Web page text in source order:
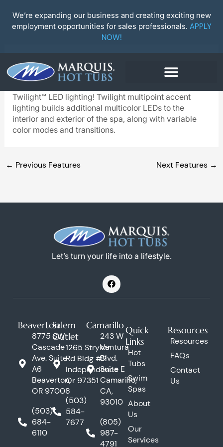
content
We’re expanding our business and creating exciting new
employment opportunities for sales professionals. APPLY
NOW!
Twilight™ LED Lighting
Twilight™ LED lighting! Twilight multipoint accent
lighting builds additional multicolor LEDs to the
interior and exterior of the spa, along with variable
color modes and transitions.
← Previous Features Next Features →
Let’s turn your life into a lifestyle.
F
a
c
o
k
Beaverton
8775 SW
Cascade
Ave. Suite
A6
Beaverton,
OR 97008
(503)
684-
6110
Salem
Outlet
1265 Stryker
Rd Bldg #2
Independence
Or 97351
(503)
584-
7677
Camarillo
243 W
Ventura
Blvd.
Suite E
Camarillo,
CA,
93010
(805)
987-
4791
Quick
Links
Hot
Tubs
Swim
Spas
About
Us
Our
Services
Resources
Resources
FAQs
Contact
Us